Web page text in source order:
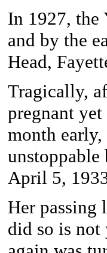
In 1927, the
and by the
Head,
Tragically,
pregnant
month
unstoppable
April 5,
Her passing
did so is not